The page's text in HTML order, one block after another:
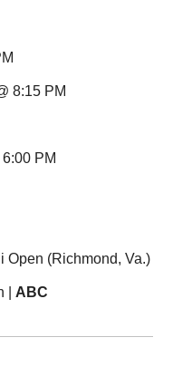
8:15 PM
PM
Open (Richmond, Va.)
| ABC